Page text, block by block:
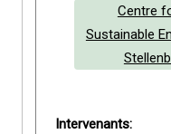
Centre
Sustainable
Intervenants: